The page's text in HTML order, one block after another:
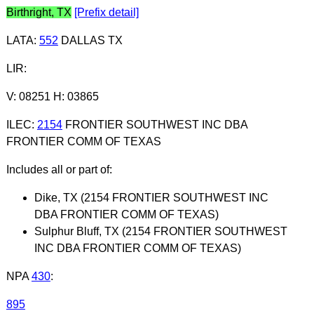
Birthright, TX [Prefix detail]
LATA: 552 DALLAS TX
LIR:
V: 08251 H: 03865
ILEC: 2154FRONTIER SOUTHWEST INC DBA
FRONTIER COMM OF TEXAS
Includes all or part of:
Dike, TX (2154 FRONTIER SOUTHWEST INC
DBA FRONTIER COMM OF TEXAS)
Sulphur Bluff, TX (2154 FRONTIER SOUTHWEST
INC DBA FRONTIER COMM OF TEXAS)
NPA 430:
895